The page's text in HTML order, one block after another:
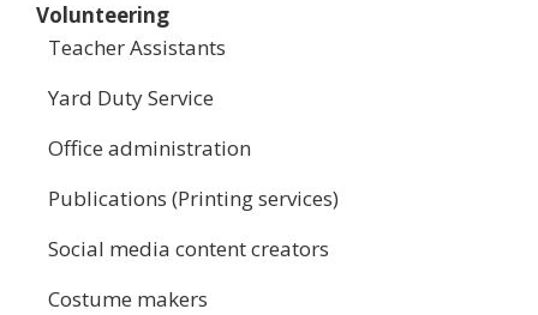
Volunteering
Teacher Assistants
Yard Duty Service
Office administration
Publications (Printing services)
Social media content creators
Costume makers